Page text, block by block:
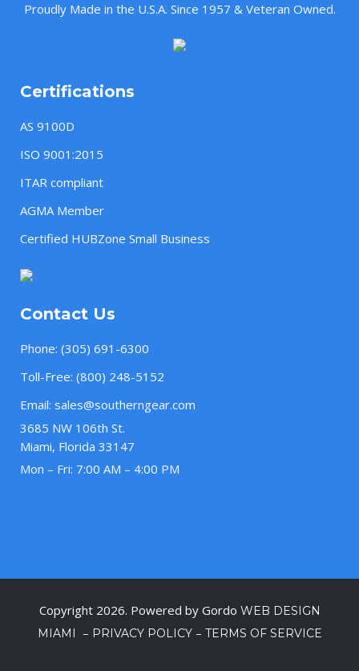
Proudly Made in the U.S.A. Since 1957 & Veteran Owned.
Certifications
AS 9100D
ISO 9001:2015
ITAR compliant
AGMA Member
Certified HUBZone Small Business
Contact Us
Phone: (305) 691-6300
Toll-Free: (800) 248-5152
Email: sales@southerngear.com
3685 NW 106th St.
Miami, Florida 33147
Mon – Fri: 7:00 AM – 4:00 PM
Copyright 2026. Powered by Gordo WEB DESIGN
MIAMI
– PRIVACY POLICY– TERMS OF SERVICE